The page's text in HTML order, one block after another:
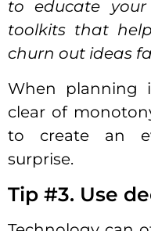
to educate your
toolkits that
churn out ideas
When planning
clear of
to create an
surprise.
Tip #3. Use